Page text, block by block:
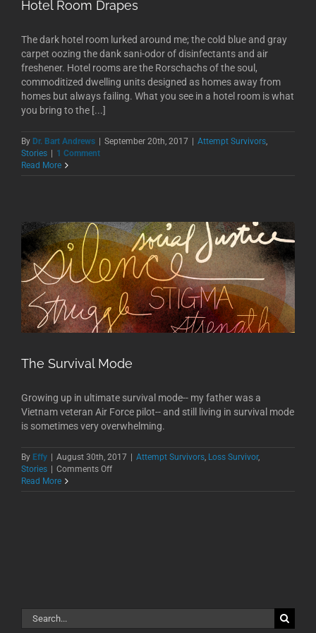
Hotel Room Drapes
The dark hotel room lurked around me; the cold blue and gray
carpet oozing the dank sani-odor of disinfectants and air
freshener. Hotel rooms are the Rorschachs of the soul,
commoditized dwelling units designed as homes away from
homes but always failing. What you see in a hotel room is what
you bring to the [...]
By Dr. Bart Andrews | September 20th, 2017 | Attempt Survivors
Stories | 1 Comment
Read More
The Survival Mode
Growing up in ultimate survival mode-- my father was a
Vietnam veteran Air Force pilot-- and still living in survival mode
is sometimes very overwhelming.
By Effy August 30th, 2017 Attempt Survivors, Loss Survivor,
Stories
Comments Offon
Read More
Search
for: